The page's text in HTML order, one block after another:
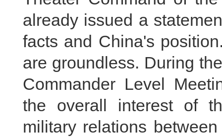
already issued a
facts and China's
are groundless. During
Commander Level
the overall interest of
military relations